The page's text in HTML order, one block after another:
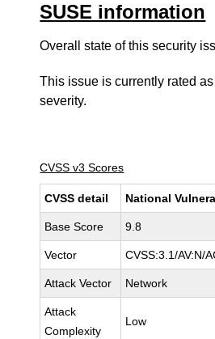
SUSE information
Overall state of this security
This issue is currently rated
severity.
CVSS v3 Scores
CVSS detail National
Base Score 9.8
Vector CVSS:3.1/AV:N/
Attack Vector Network
Attack
Complexity
Low